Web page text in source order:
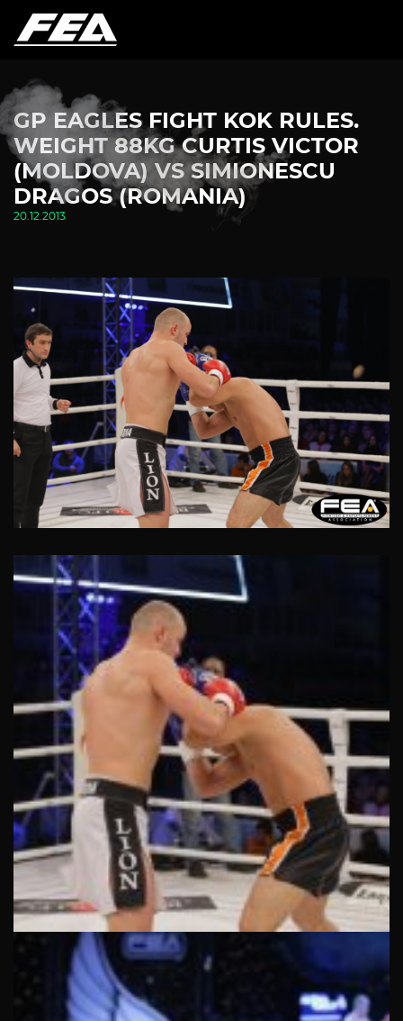
GP EAGLES FIGHT KOK RULES.
WEIGHT 88KG CURTIS VICTOR
(MOLDOVA) VS SIMIONESCU
DRAGOS (ROMANIA)
20.12.2013